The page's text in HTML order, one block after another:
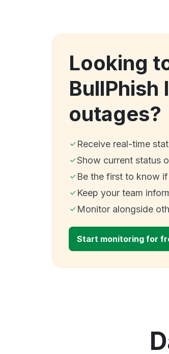
Looking
BullPhish
outages?
Receive real-time
Show current status
Be the first to know
Keep your team
Monitor alongside
Start monitoring for